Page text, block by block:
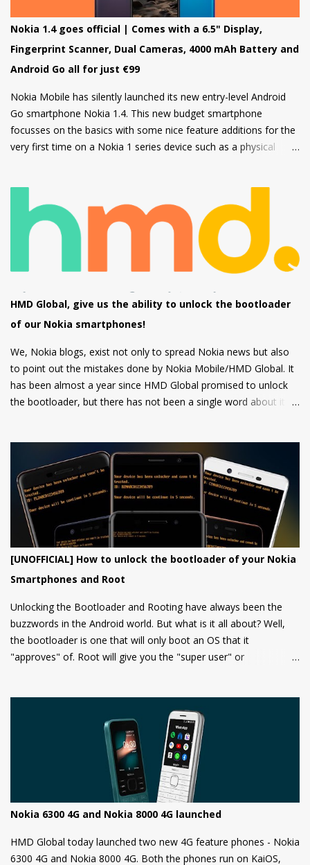
Nokia 1.4 goes official | Comes with a 6.5" Display,
Fingerprint Scanner, Dual Cameras, 4000 mAh Battery and
Android Go all for just €99
Nokia Mobile has silently launched its new entry-level Android
Go smartphone Nokia 1.4. This new budget smartphone
focusses on the basics with some nice feature additions for the
very first time on a Nokia 1 series device such as a physical
follows the same design language as all current Nokia
smartphones. The back of the phone has a nice texture for a
firm grip and the rounded corners will make the device
comfortable to hold. There's also a circular camera housing
last 1 year. At back, there's an 8 MP main camera along with a
2MP Macro camera (Yes, you read that right. There's no depth
sensor but a MACRO camera instead which is a big pl...
HMD Global, give us the ability to unlock the bootloader
of our Nokia smartphones!
We, Nokia blogs, exist not only to spread Nokia news but also
to point out the mistakes done by Nokia Mobile/HMD Global. It
has been almost a year since HMD Global promised to unlock
the bootloader, but there has not been a single word about it
[UNOFFICIAL] How to unlock the bootloader of your Nokia
Smartphones and Root
Unlocking the Bootloader and Rooting have always been the
buzzwords in the Android world. But what is it all about? Well,
the bootloader is one that will only boot an OS that it
"approves" of. Root will give you the "super user" or
this is a security measure to keep your phone safe and secure.
Nokia 6300 4G and Nokia 8000 4G launched
HMD Global today launched two new 4G feature phones - Nokia
6300 4G and Nokia 8000 4G. Both the phones run on KaiOS,